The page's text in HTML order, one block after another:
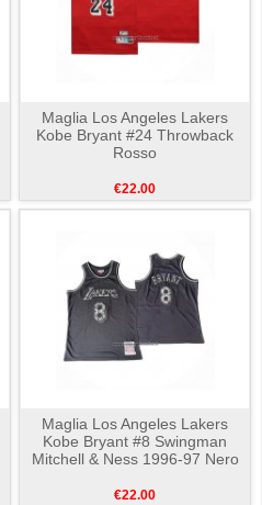
Maglia Los Angeles Lakers
Kobe Bryant #24 Throwback
Rosso
€22.00
Maglia Los Angeles Lakers
Kobe Bryant #8 Swingman
Mitchell & Ness 1996-97 Nero
€22.00